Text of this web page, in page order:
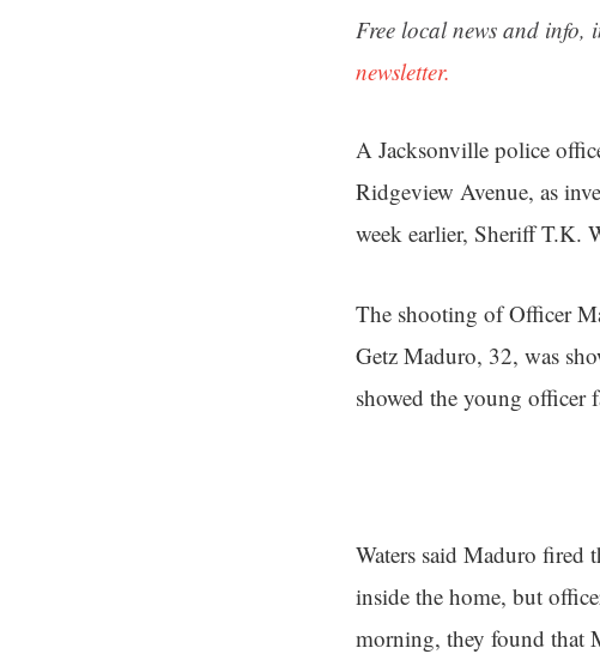
Free local news and info,
newsletter.
A Jacksonville police
Ridgeview Avenue, as
week earlier, Sheriff T.K.
The shooting of Officer
Getz Maduro, 32, was
showed the young officer
Waters said Maduro fired
inside the home, but
morning, they found that